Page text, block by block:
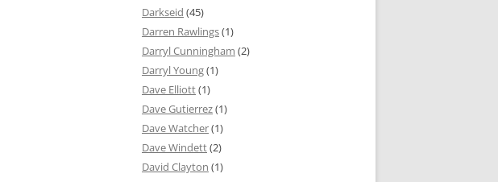
Darkseid (45)
Darren Rawlings(1)
Darryl Cunningham (2)
Darryl Young(1)
Dave Elliott(1)
Dave Gutierrez(1)
Dave Watcher(1)
Dave Windett(2)
David Clayton (1)